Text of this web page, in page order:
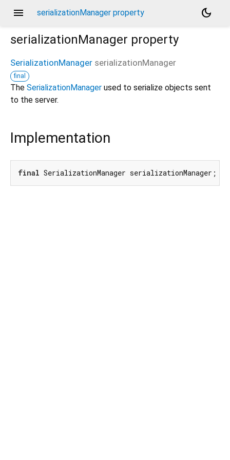
menu serializationManager property
dark_mode
serializationManager property
SerializationManager serializationManager
final
The SerializationManager used to serialize objects sent
to the server.
Implementation
final SerializationManager serializationManager;